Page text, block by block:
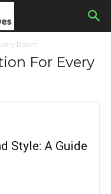
Room
For Every
Style: A Guide